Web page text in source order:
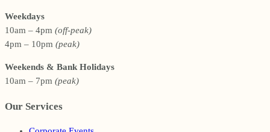
Weekdays
10am – 4pm (off-peak)
4pm – 10pm (peak)
Weekends & Bank Holidays
10am – 7pm (peak)
Our Services